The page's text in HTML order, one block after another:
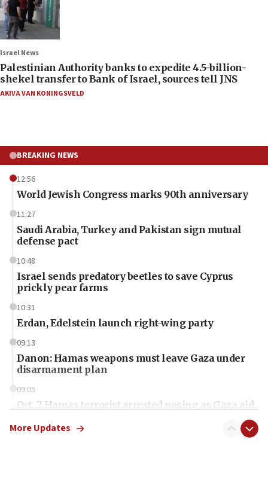
Israel News
Palestinian Authority banks to expedite 4.5-billion-
shekel transfer to Bank of Israel, sources tell JNS
AKIVA VAN KONINGSVELD
BREAKING NEWS
12:56
World Jewish Congress marks 90th anniversary
11:27
Saudi Arabia, Turkey and Pakistan sign mutual
defense pact
10:48
Israel sends predatory beetles to save Cyprus
prickly pear farms
10:31
Erdan, Edelstein launch right-wing party
09:13
Danon: Hamas weapons must leave Gaza under
disarmament plan
09:05
Oct. 7 Hamas terrorist arrested posing as Gaza aid
More Updates